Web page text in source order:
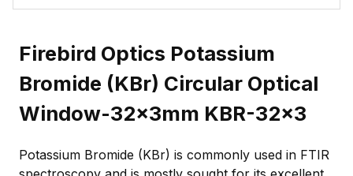
Firebird Optics Potassium
Bromide (KBr) Circular Optical
Window-32x3mm KBR-32x3
Potassium Bromide (KBr) is commonly used in FTIR